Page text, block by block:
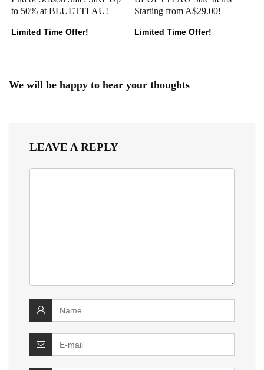
to 50% at BLUETTI AU!
Limited Time Offer!
Starting from A$29.00!
Limited Time Offer!
We will be happy to hear your thoughts
LEAVE A REPLY